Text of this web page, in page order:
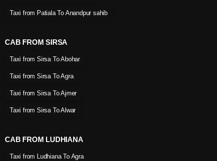
Taxi from Patiala To Anandpur sahib
CAB FROM SIRSA
Taxi from Sirsa To Abohar
Taxi from Sirsa To Agra
Taxi from Sirsa To Ajmer
Taxi from Sirsa To Alwar
CAB FROM LUDHIANA
Taxi from Ludhiana To Agra